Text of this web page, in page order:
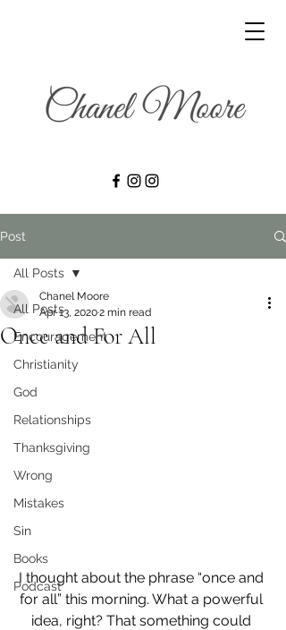
Post
All Posts
Encouragement
Christianity
God
Relationships
Thanksgiving
Wrong
Mistakes
Sin
Books
Podcast
All Posts
Once and For All
Chanel Moore
Apr 13, 20202 min read
I thought about the phrase “once and
for all” this morning. What a powerful
idea, right? That something could